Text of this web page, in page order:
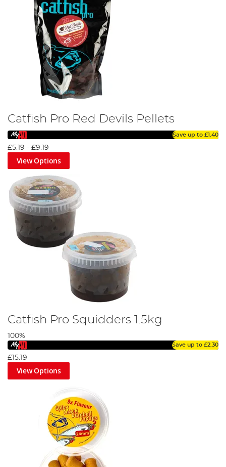
Catfish Pro Red Devils Pellets
Save up to £1.40
£5.19 - £9.19
View Options
Catfish Pro Squidders 1.5kg
100%
Save up to £2.30
£15.19
View Options